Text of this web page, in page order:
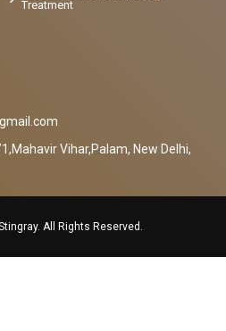
Treatment
Vihar,Palam, New Delhi,
All Rights Reserved.